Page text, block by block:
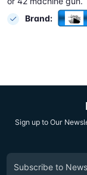
Brand:
Sign up to Our